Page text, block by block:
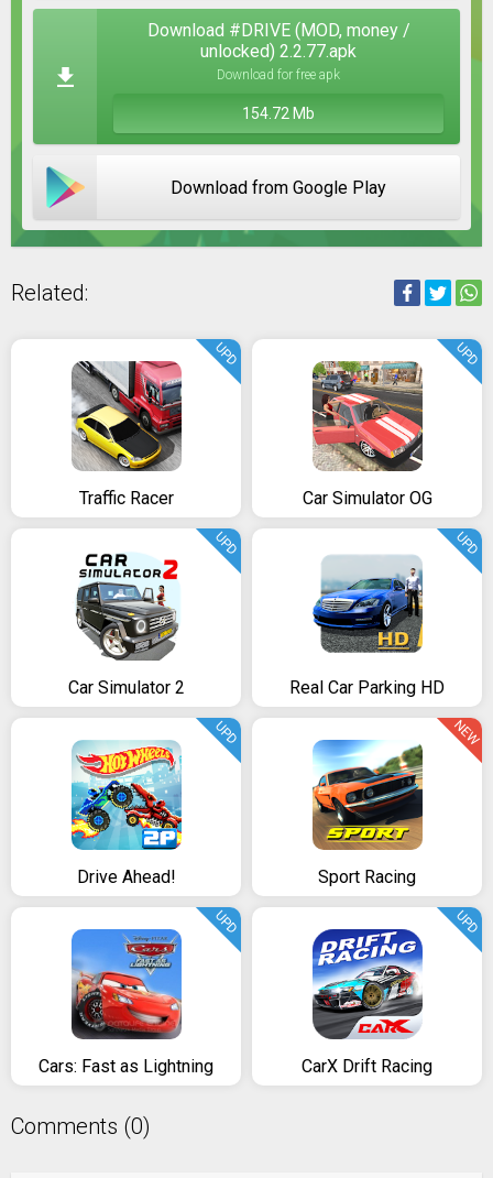
Download #DRIVE (MOD, money /
unlocked) 2.2.77.apk
Download for free apk
154.72 Mb
Download from Google Play
Related:
Traffic Racer
UPD
Car Simulator OG
UPD
Car Simulator 2
UPD
Real Car Parking HD
UPD
Drive Ahead!
UPD
Sport Racing
NEW
Cars: Fast as Lightning
UPD
CarX Drift Racing
UPD
Comments (0)